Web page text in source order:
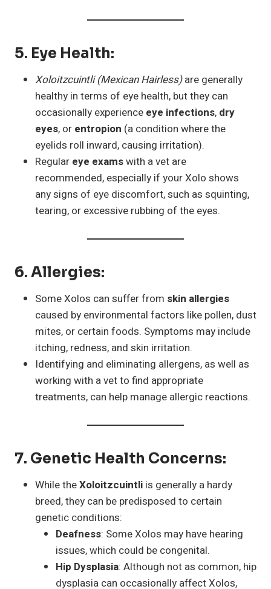
5. Eye Health:
Xoloitzcuintli (Mexican Hairless)are generally
healthy in terms of eye health, but they can
occasionally experience eye infections, dry
eyes, or entropion (a condition where the
eyelids roll inward, causing irritation).
Regular eye examswith a vet are
recommended, especially if your Xolo shows
any signs of eye discomfort, such as squinting,
tearing, or excessive rubbing of the eyes.
6. Allergies:
Some Xolos can suffer from skin allergies
caused by environmental factors like pollen, dust
mites, or certain foods. Symptoms may include
itching, redness, and skin irritation.
Identifying and eliminating allergens, as well as
working with a vet to find appropriate
treatments, can help manage allergic reactions.
7. Genetic Health Concerns:
While theXoloitzcuintli is generally a hardy
breed, they can be predisposed to certain
genetic conditions:
Deafness: Some Xolos may have hearing
issues, which could be congenital.
Hip Dysplasia: Although not as common, hip
dysplasia can occasionally affect Xolos,